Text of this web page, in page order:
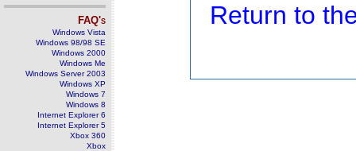
FAQ's
Windows Vista
Windows 98/98 SE
Windows 2000
Windows Me
Windows Server 2003
Windows XP
Windows 7
Windows 8
Internet Explorer 6
Internet Explorer 5
Xbox 360
Xbox
Return to